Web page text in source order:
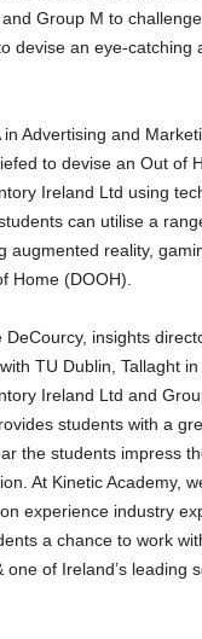
Group M to
devise an eye-catching
Advertising and
to devise an Out of
Ireland Ltd using
can utilise a
augmented reality,
Home (DOOH).
insights
TU Dublin, Tallaght
Ireland Ltd and
students with a
the students impress
At Kinetic Academy,
experience industry
a chance to work
one of Ireland’s leading